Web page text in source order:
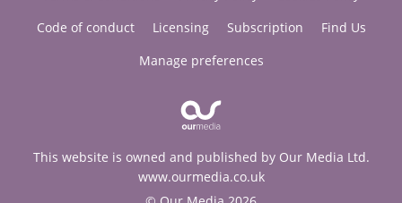
Code of conduct
Licensing Subscription
Find Us
Manage preferences
This website is owned and published by Our Media Ltd.
www.ourmedia.co.uk